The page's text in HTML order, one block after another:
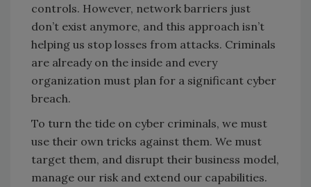
controls. However, network barriers just
don’t exist anymore, and this approach isn’t
helping us stop losses from attacks. Criminals
are already on the inside and every
organization must plan for a significant cyber
breach.
To turn the tide on cyber criminals, we must
use their own tricks against them. We must
target them, and disrupt their business model,
manage our risk and extend our capabilities.